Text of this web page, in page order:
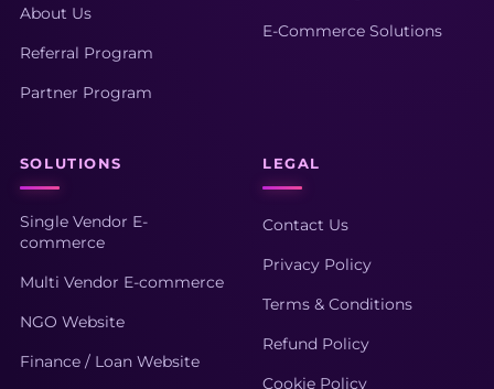
About Us
Referral Program
Partner Program
E-Commerce Solutions
SOLUTIONS
Single Vendor E-
commerce
Multi Vendor E-commerce
NGO Website
Finance / Loan Website
LEGAL
Contact Us
Privacy Policy
Terms & Conditions
Refund Policy
Cookie Policy